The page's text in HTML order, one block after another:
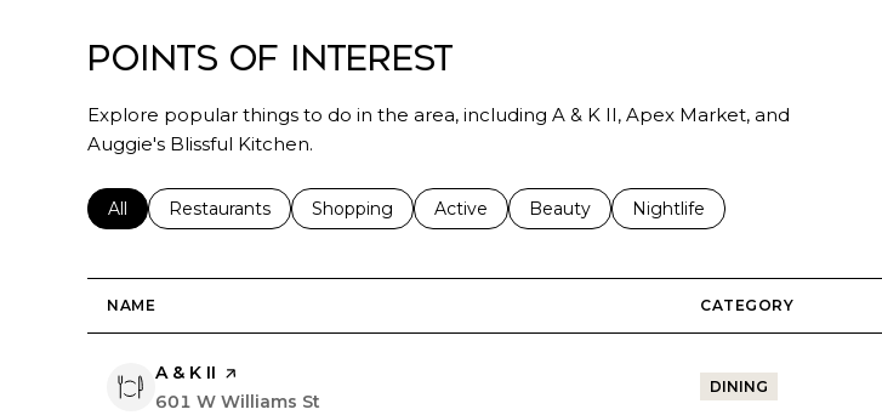
Points of Interest
Explore popular things to do in the area, including A & K II, Apex Market, and
Auggie's Blissful Kitchen.
Search businesses related to
All Search businesses related to
Restaurants Search businesses related to
Shopping Search businesses related to
Active Search businesses related to
Beauty Search businesses related to
Nightlife
NAME CATEGORY
Visit the
A & K II page on Yelp
Search
601 W Williams St
DINING